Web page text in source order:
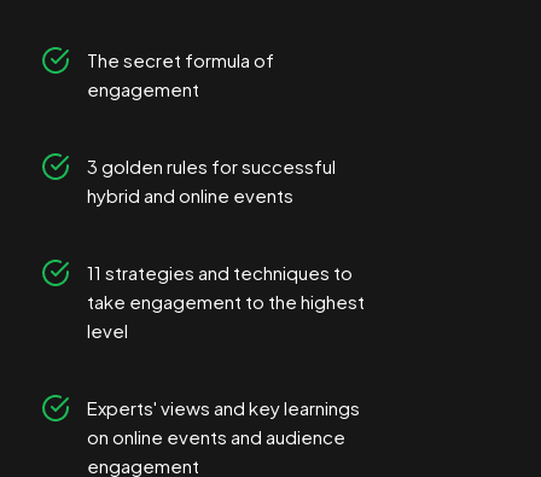
The secret formula of
engagement
3 golden rules for successful
hybrid and online events
11 strategies and techniques to
take engagement to the highest
level
Experts' views and key learnings
on online events and audience
engagement